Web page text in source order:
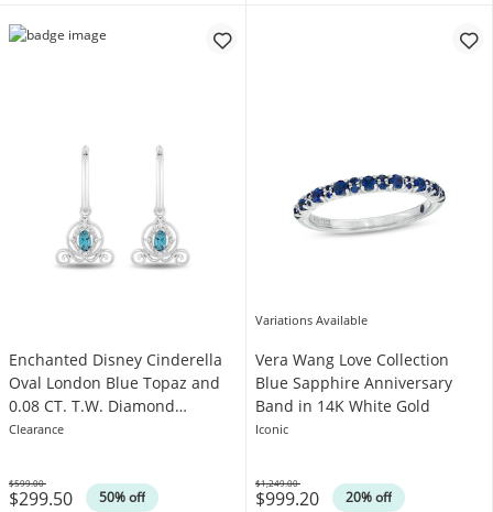
Enchanted Disney Cinderella
Oval London Blue Topaz and
0.08 CT. T.W. Diamond
Carriage Drop Earrings in
Clearance
$299.50 50% off
Was
$599.00
Variations Available
Vera Wang Love Collection
Blue Sapphire Anniversary
Band in 14K White Gold
Iconic
$999.20 20% off
Was
$1,249.00